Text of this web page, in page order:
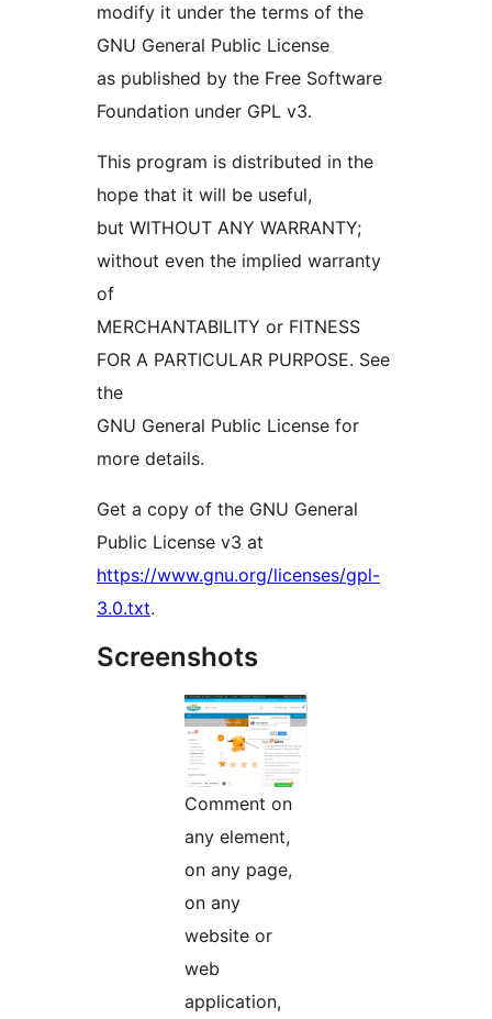
modify it under the terms of the
GNU General Public License
as published by the Free Software
Foundation under GPL v3.
This program is distributed in the
hope that it will be useful,
but WITHOUT ANY WARRANTY;
without even the implied warranty
of
MERCHANTABILITY or FITNESS
FOR A PARTICULAR PURPOSE. See
the
GNU General Public License for
more details.
Get a copy of the GNU General
Public License v3 at
https://www.gnu.org/licenses/gpl-
3.0.txt.
Screenshots
Comment on
any element,
on any page,
on any
website or
web
application,